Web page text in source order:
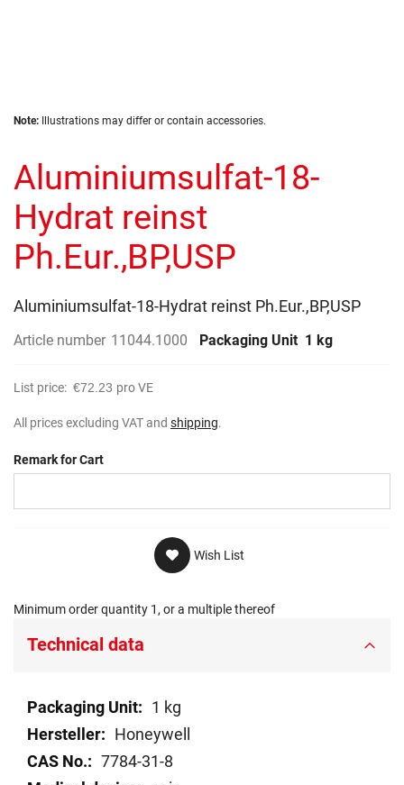
Skip
beginning
of
the
images
gallery
Note: Illustrations may differ or contain accessories.
Aluminiumsulfat-18-
Hydrat reinst
Ph.Eur.,BP,USP
Aluminiumsulfat-18-Hydrat reinst Ph.Eur.,BP,USP
Article number 11044.1000 Packaging Unit 1 kg
List price: €72.23 pro VE
All prices excluding VAT and shipping.
Remark for Cart
Wish List
Minimum order quantity 1, or a multiple thereof
Technical data
Technical
data
1 kg
Honeywell
7784-31-8